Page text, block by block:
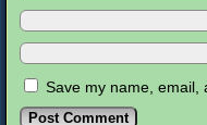
Save my name, email,